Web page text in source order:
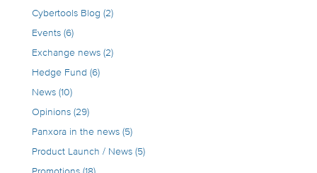
Cybertools Blog (2)
Events(6)
Exchange news(2)
Hedge Fund (6)
News(10)
Opinions(29)
Panxora in the news(5)
Product Launch / News(5)